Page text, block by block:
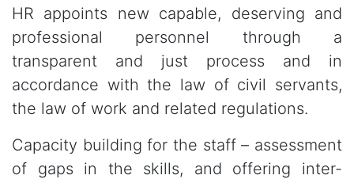
HR appoints new capable, deserving and
professional personnel through a
transparent and just process and in
accordance with the law of civil servants,
the law of work and related regulations.
Capacity building for the staff – assessment
of gaps in the skills, and offering inter-